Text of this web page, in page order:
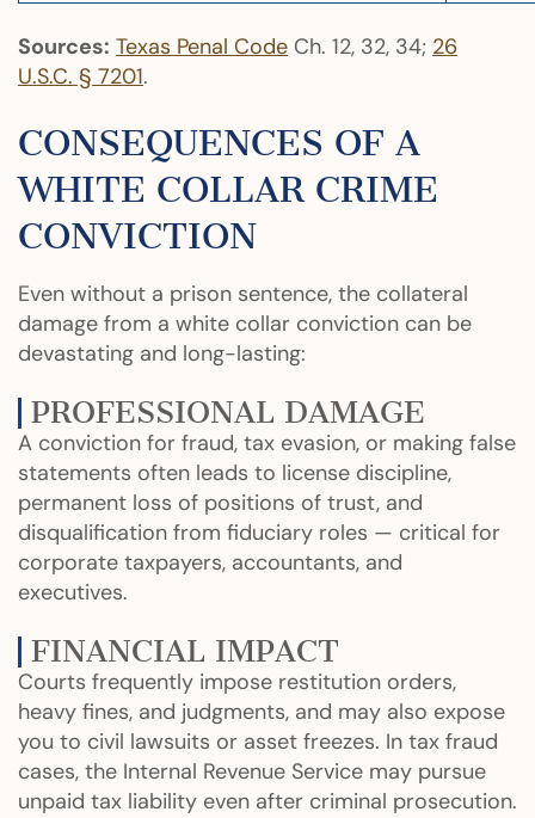
Sources: Texas Penal Code Ch. 12, 32, 34; 26
U.S.C. § 7201.
CONSEQUENCES OF A
WHITE COLLAR CRIME
CONVICTION
Even without a prison sentence, the collateral
damage from a white collar conviction can be
devastating and long-lasting:
PROFESSIONAL DAMAGE
A conviction for fraud, tax evasion, or making false
statements often leads to license discipline,
permanent loss of positions of trust, and
disqualification from fiduciary roles — critical for
corporate taxpayers, accountants, and
executives.
FINANCIAL IMPACT
Courts frequently impose restitution orders,
heavy fines, and judgments, and may also expose
you to civil lawsuits or asset freezes. In tax fraud
cases, the Internal Revenue Service may pursue
unpaid tax liability even after criminal prosecution.